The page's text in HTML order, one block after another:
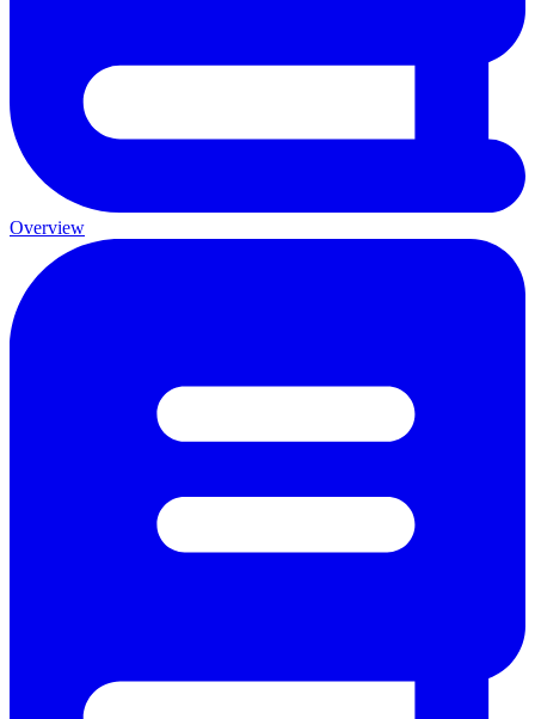
Overview